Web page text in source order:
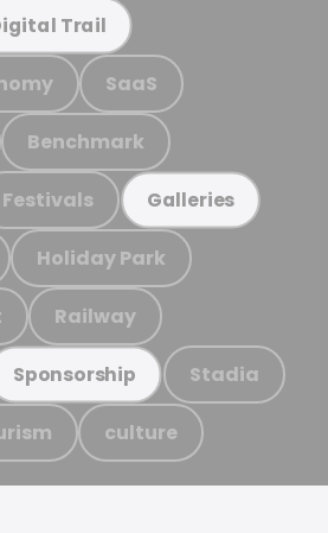
Trail
SaaS
Benchmark
Festivals Galleries
Holiday Park
Railway
Sponsorship Stadia
culture